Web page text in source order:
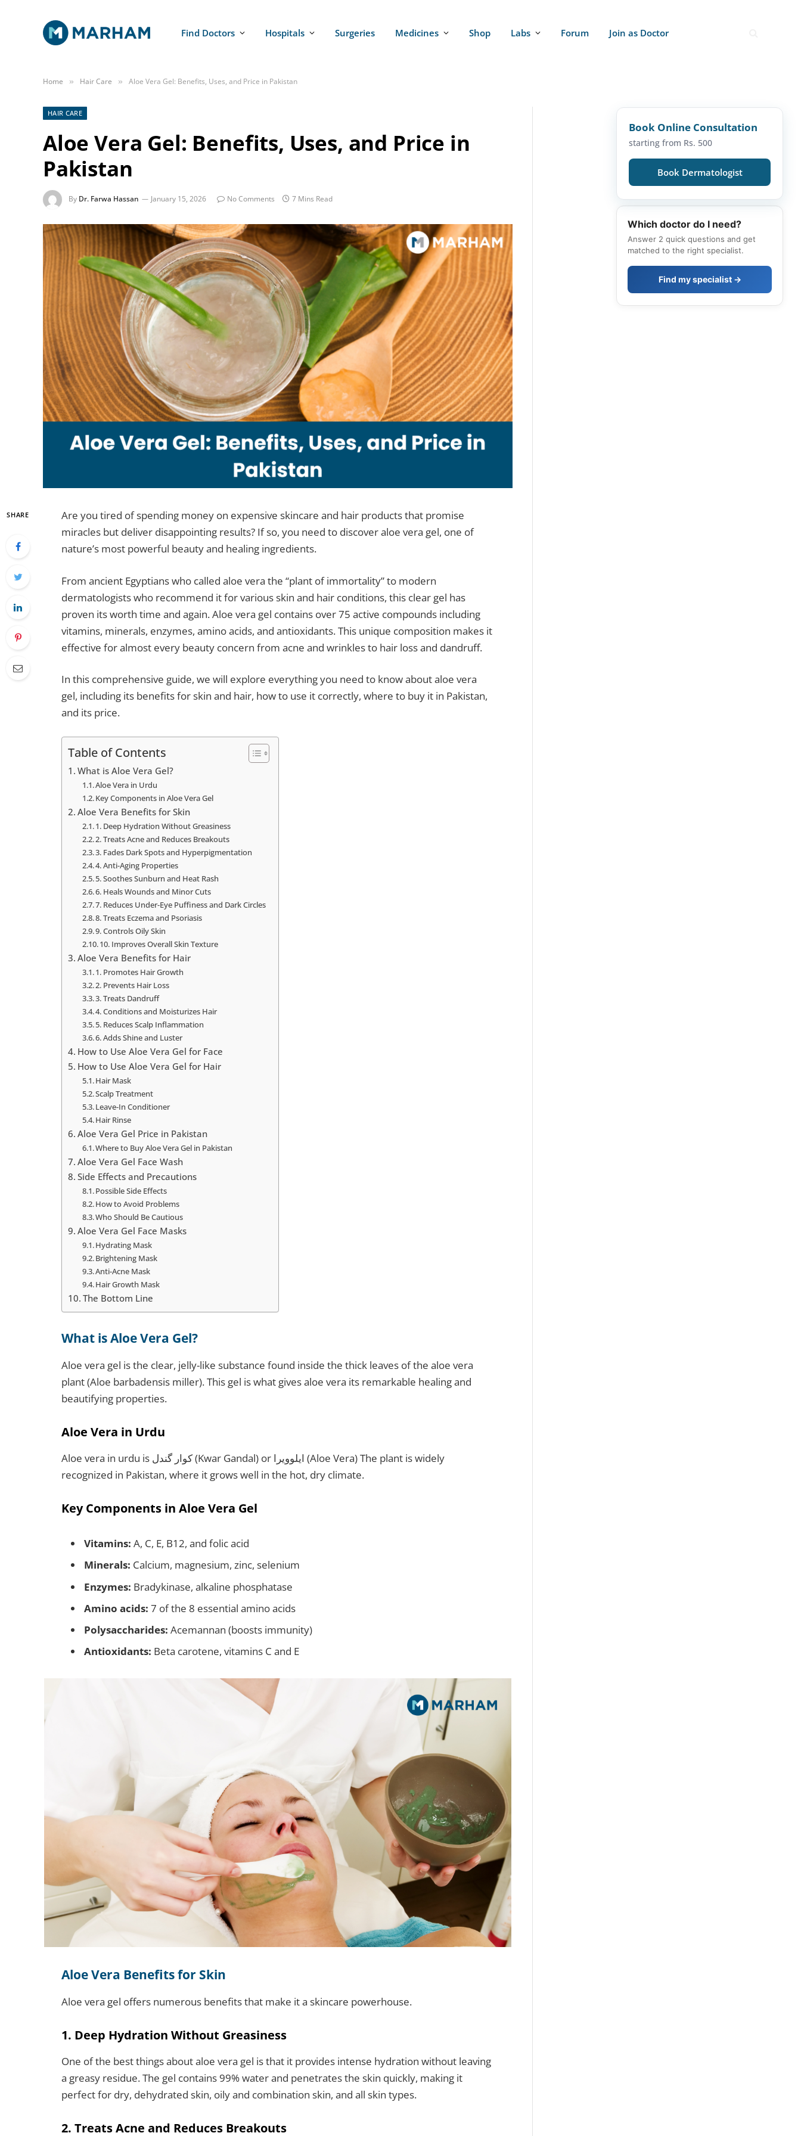
Find Doctors Hospitals Surgeries Medicines Shop Labs Forum Join as Doctor
Home » Hair Care » Aloe Vera Gel: Benefits, Uses, and Price in Pakistan
HAIR CARE
Aloe Vera Gel: Benefits, Uses, and Price in
Pakistan
By Dr. Farwa Hassan January 15, 2026 No Comments 7 Mins Read
SHARE
Are you tired of spending money on expensive skincare and hair products that promise
miracles but deliver disappointing results? If so, you need to discover aloe vera gel, one of
nature’s most powerful beauty and healing ingredients.
From ancient Egyptians who called aloe vera the “plant of immortality” to modern
dermatologists who recommend it for various skin and hair conditions, this clear gel has
proven its worth time and again. Aloe vera gel contains over 75 active compounds including
vitamins, minerals, enzymes, amino acids, and antioxidants. This unique composition makes it
effective for almost every beauty concern from acne and wrinkles to hair loss and dandruff.
In this comprehensive guide, we will explore everything you need to know about aloe vera
gel, including its benefits for skin and hair, how to use it correctly, where to buy it in Pakistan,
and its price.
Table of Contents
What is Aloe Vera Gel?
Aloe Vera in Urdu
Key Components in Aloe Vera Gel
Aloe Vera Benefits for Skin
1. Deep Hydration Without Greasiness
2. Treats Acne and Reduces Breakouts
3. Fades Dark Spots and Hyperpigmentation
4. Anti-Aging Properties
5. Soothes Sunburn and Heat Rash
6. Heals Wounds and Minor Cuts
7. Reduces Under-Eye Puffiness and Dark Circles
8. Treats Eczema and Psoriasis
9. Controls Oily Skin
10. Improves Overall Skin Texture
Aloe Vera Benefits for Hair
1. Promotes Hair Growth
2. Prevents Hair Loss
3. Treats Dandruff
4. Conditions and Moisturizes Hair
5. Reduces Scalp Inflammation
6. Adds Shine and Luster
How to Use Aloe Vera Gel for Face
How to Use Aloe Vera Gel for Hair
Hair Mask
Scalp Treatment
Leave-In Conditioner
Hair Rinse
Aloe Vera Gel Price in Pakistan
Where to Buy Aloe Vera Gel in Pakistan
Aloe Vera Gel Face Wash
Side Effects and Precautions
Possible Side Effects
How to Avoid Problems
Who Should Be Cautious
Aloe Vera Gel Face Masks
Hydrating Mask
Brightening Mask
Anti-Acne Mask
Hair Growth Mask
The Bottom Line
What is Aloe Vera Gel?
Aloe vera gel is the clear, jelly-like substance found inside the thick leaves of the aloe vera
plant (Aloe barbadensis miller). This gel is what gives aloe vera its remarkable healing and
beautifying properties.
Aloe Vera in Urdu
Aloe vera in urdu is کوار گندل (Kwar Gandal) or ایلوویرا (Aloe Vera) The plant is widely
recognized in Pakistan, where it grows well in the hot, dry climate.
Key Components in Aloe Vera Gel
Vitamins: A, C, E, B12, and folic acid
Minerals: Calcium, magnesium, zinc, selenium
Enzymes: Bradykinase, alkaline phosphatase
Amino acids: 7 of the 8 essential amino acids
Polysaccharides: Acemannan (boosts immunity)
Antioxidants: Beta carotene, vitamins C and E
Aloe Vera Benefits for Skin
Aloe vera gel offers numerous benefits that make it a skincare powerhouse.
1. Deep Hydration Without Greasiness
One of the best things about aloe vera gel is that it provides intense hydration without leaving
a greasy residue. The gel contains 99% water and penetrates the skin quickly, making it
perfect for dry, dehydrated skin, oily and combination skin, and all skin types.
2. Treats Acne and Reduces Breakouts
Book Online Consultation
starting from Rs. 500
Book Dermatologist
Which doctor do I need?
Answer 2 quick questions and get
matched to the right specialist.
Find my specialist →